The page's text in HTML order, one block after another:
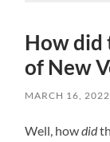
How did
of New
MARCH 16, 2022
Well, howdid